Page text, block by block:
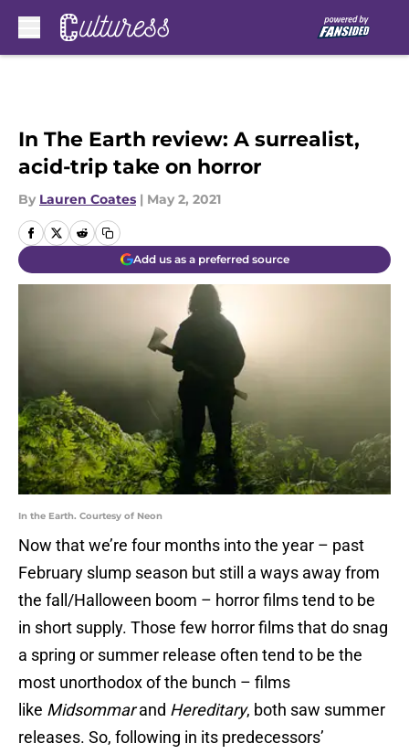
In The Earth review: A surrealist,
acid-trip take on horror
By Lauren Coates | May 2, 2021
Add us as a preferred source
In the Earth. Courtesy of Neon
Now that we’re four months into the year – past
February slump season but still a ways away from
the fall/Halloween boom – horror films tend to be
in short supply. Those few horror films that do snag
a spring or summer release often tend to be the
most unorthodox of the bunch – films
like Midsommarand Hereditary, both saw summer
releases. So, following in its predecessors’